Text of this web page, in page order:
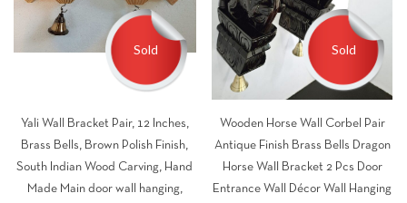
Sold
Yali Wall Bracket Pair, 12 Inches,
Brass Bells, Brown Polish Finish,
South Indian Wood Carving, Hand
Made Main door wall hanging,
Sold
Wooden Horse Wall Corbel Pair
Antique Finish Brass Bells Dragon
Horse Wall Bracket 2 Pcs Door
Entrance Wall Décor Wall Hanging